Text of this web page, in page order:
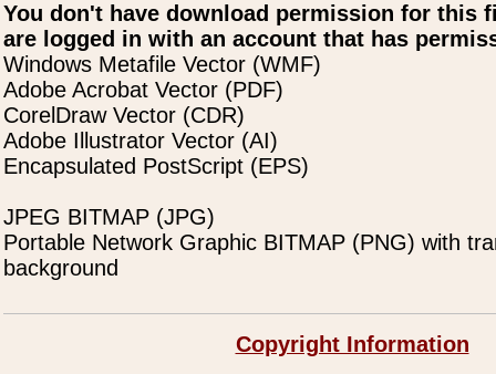
You don't have download permission for this
are logged in with an account that has
Windows Metafile Vector (WMF)
Adobe Acrobat Vector (PDF)
CorelDraw Vector (CDR)
Adobe Illustrator Vector (AI)
Encapsulated PostScript (EPS)
JPEG BITMAP (JPG)
Portable Network Graphic BITMAP (PNG) with
background
Copyright Information